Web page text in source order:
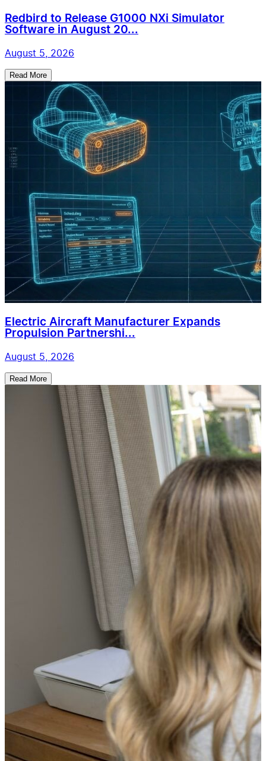
Redbird to Release G1000 NXi Simulator
Software in August 20...
August 5, 2026
Read More
Electric Aircraft Manufacturer Expands
Propulsion Partnershi...
August 5, 2026
Read More